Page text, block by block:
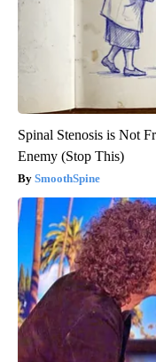
Spinal Stenosis is Not
Enemy (Stop This)
SmoothSpine